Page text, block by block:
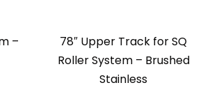
–
78″ Upper Track for SQ
Roller System – Brushed
Stainless